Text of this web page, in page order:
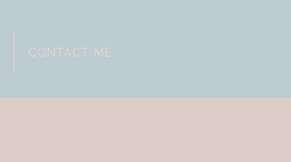
CONTACT ME